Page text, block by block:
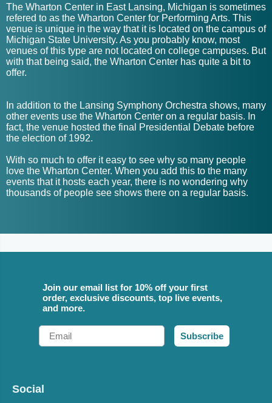
The Wharton Center in East Lansing, Michigan is sometimes
refered to as the Wharton Center for Performing Arts. This
venue is unique in the way that it is located on the campus of
Michigan State University. As you probably know, most
venues of this type are not located on college campuses. But
with that being said, the Wharton Center has quite a bit to
offer.
In addition to the Lansing Symphony Orchestra shows, many
other events use the Wharton Center on a regular basis. In
fact, the venue hosted the final Presidential Debate before
the election of 1992.
With so much to offer it easy to see why so many people
love the Wharton Center. When you add this to the many
events that it hosts each year, there is no wondering why
thousands of people see shows there on a regular basis.
Join our email list for 10% off your first
order, exclusive discounts, top live events,
and more.
Email
Subscribe
Social